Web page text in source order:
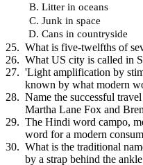
Litter in oceans
Junk in space
Cans in countryside
What is five-twelfths of
What US city is called in
'Light amplification by
known by what modern
Name the successful
Martha Lane Fox and
The Hindi word campo,
word for a modern
What is the traditional
by a strap behind the